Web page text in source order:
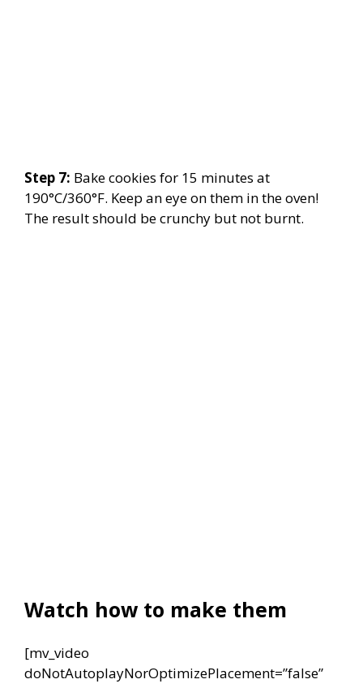
Step 7: Bake cookies for 15 minutes at
190°C/360°F. Keep an eye on them in the oven!
The result should be crunchy but not burnt.
Watch how to make them
[mv_video
doNotAutoplayNorOptimizePlacement=”false”